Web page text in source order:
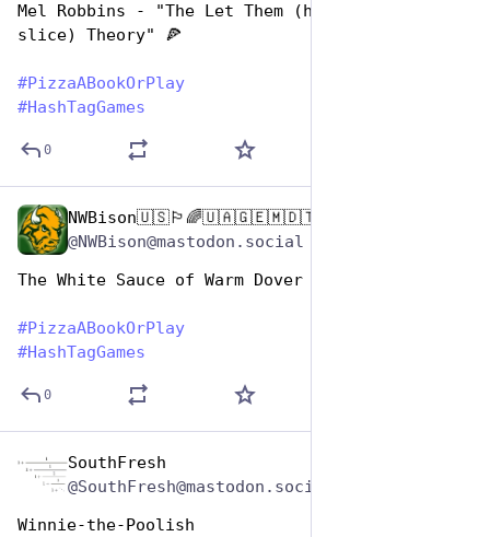
Mel Robbins - "The Let Them (have another
slice) Theory" 🍕
#PizzaABookOrPlay
#HashTagGames
0
NWBison🇺🇸🏳️‍🌈🇺🇦🇬🇪🇲🇩🇹🇼🇵🇸🐈‍⬛🐈‍⬛🐕
@NWBison@mastodon.social
The White Sauce of Warm Dover
#PizzaABookOrPlay
#HashTagGames
0
SouthFresh
Winnie-the-Poolish